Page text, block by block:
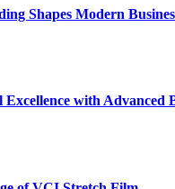
Shapes Modern
Excellence with Advanced